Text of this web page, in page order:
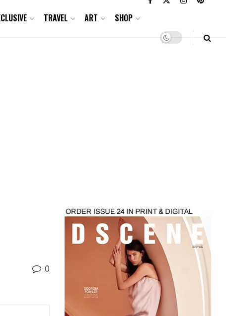
TRAVEL ART SHOP
0